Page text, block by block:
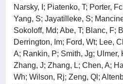
Narsky, I; Piatenko, T; Porter,
Yang, S; Jayatilleke, S;
Sokoloff, Md; Abe, T; Blanc, F;
Derrington, Im; Ford, Wt; Lee,
A; Rankin, P; Smith, Jg; Ulmer,
Zhang, J; Zhang, L; Chen, A;
Wh; Wilson, Rj; Zeng, Ql;